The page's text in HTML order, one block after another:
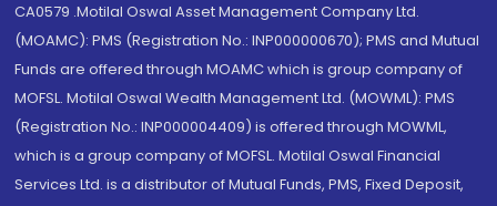
CA0579 .Motilal Oswal Asset Management Company Ltd.
(MOAMC): PMS (Registration No.: INP000000670); PMS and Mutual
Funds are offered through MOAMC which is group company of
MOFSL. Motilal Oswal Wealth Management Ltd. (MOWML): PMS
(Registration No.: INP000004409) is offered through MOWML,
which is a group company of MOFSL. Motilal Oswal Financial
Services Ltd. is a distributor of Mutual Funds, PMS, Fixed Deposit,